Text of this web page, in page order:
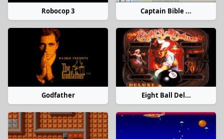
Robocop 3 Captain Bible ...
Godfather Eight Ball Del...